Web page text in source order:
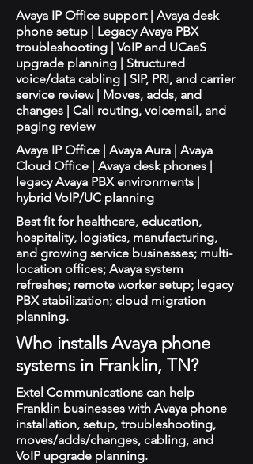
Avaya IP Office support | Avaya desk
phone setup | Legacy Avaya PBX
troubleshooting | VoIP and UCaaS
upgrade planning | Structured
voice/data cabling | SIP, PRI, and carrier
service review | Moves, adds, and
changes | Call routing, voicemail, and
paging review
Avaya IP Office | Avaya Aura | Avaya
Cloud Office | Avaya desk phones |
legacy Avaya PBX environments |
hybrid VoIP/UC planning
Best fit for healthcare, education,
hospitality, logistics, manufacturing,
and growing service businesses; multi-
location offices; Avaya system
refreshes; remote worker setup; legacy
PBX stabilization; cloud migration
planning.
Who installs Avaya phone
systems in Franklin, TN?
Extel Communications can help
Franklin businesses with Avaya phone
installation, setup, troubleshooting,
moves/adds/changes, cabling, and
VoIP upgrade planning.